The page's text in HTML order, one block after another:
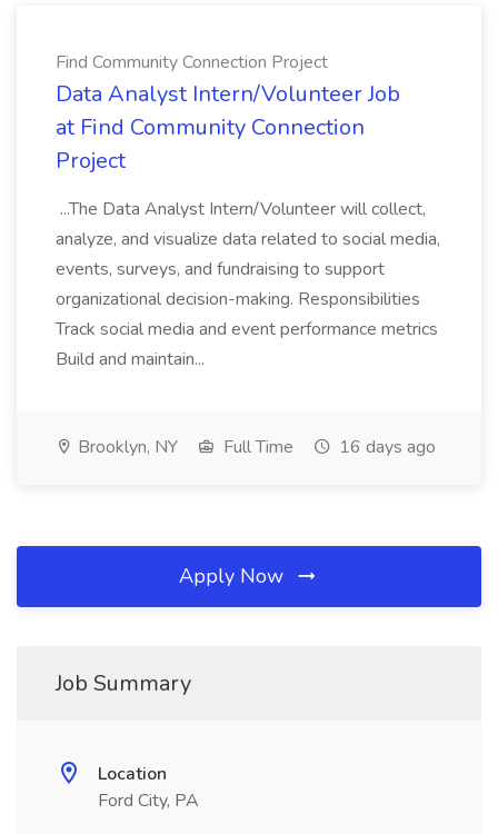
Find Community Connection Project
Data Analyst Intern/Volunteer Job
at Find Community Connection
Project
...The Data Analyst Intern/Volunteer will collect,
analyze, and visualize data related to social media,
events, surveys, and fundraising to support
organizational decision-making. Responsibilities
Track social media and event performance metrics
Build and maintain...
Brooklyn, NY Full Time 16 days ago
Apply Now
Job Summary
Location
Ford City, PA